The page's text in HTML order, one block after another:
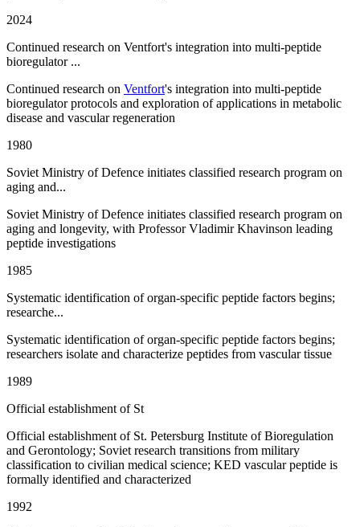
2024
Continued research on Ventfort's integration into multi-peptide
bioregulator ...
Continued research on Ventfort's integration into multi-peptide
bioregulator protocols and exploration of applications in metabolic
disease and vascular regeneration
1980
Soviet Ministry of Defence initiates classified research program on
aging and...
Soviet Ministry of Defence initiates classified research program on
aging and longevity, with Professor Vladimir Khavinson leading
peptide investigations
1985
Systematic identification of organ-specific peptide factors begins;
researche...
Systematic identification of organ-specific peptide factors begins;
researchers isolate and characterize peptides from vascular tissue
1989
Official establishment of St
Official establishment of St. Petersburg Institute of Bioregulation
and Gerontology; Soviet research transitions from military
classification to civilian medical science; KED vascular peptide is
formally identified and characterized
1992